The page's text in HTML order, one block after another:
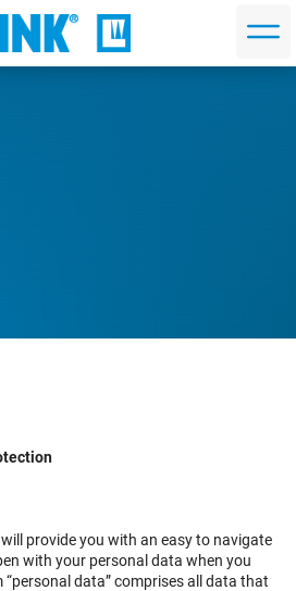
provide you with an easy to navigate
with your personal data when you
data” comprises all data that